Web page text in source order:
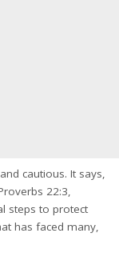
cautious. It says,
22:3,
steps to protect
has faced many,